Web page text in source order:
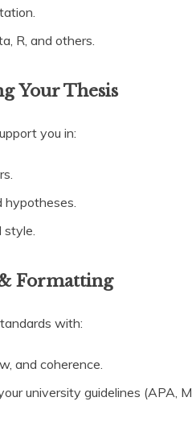
R, and others.
Your Thesis
you in:
hypotheses.
style.
Formatting
with:
and coherence.
university guidelines (APA,